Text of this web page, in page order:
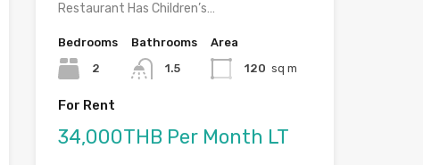
Restaurant Has Children’s…
Bedrooms
2
Bathrooms
1.5
Area
120 sq m
For Rent
34,000THB Per Month LT